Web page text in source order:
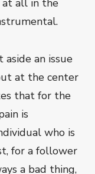
at all in the
aside an issue
at the center
that for the
is
who is
for a follower
a bad thing,